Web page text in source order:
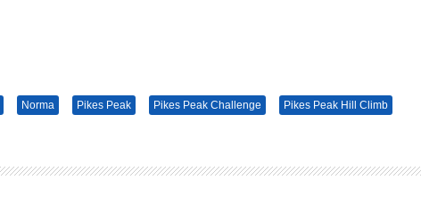
Norma Pikes Peak Pikes Peak Challenge
Pikes Peak Hill Climb